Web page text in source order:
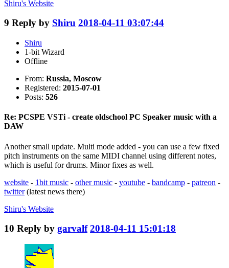
Shiru's Website
9 Reply by Shiru 2018-04-11 03:07:44
Shiru
1-bit Wizard
Offline
From: Russia, Moscow
Registered: 2015-07-01
Posts: 526
Re: PCSPE VSTi - create oldschool PC Speaker music with a
DAW
Another small update. Multi mode added - you can use a few fixed
pitch instruments on the same MIDI channel using different notes,
which is useful for drums. Minor fixes as well.
website - 1bit music - other music - youtube - bandcamp - patreon -
twitter(latest news there)
Shiru's Website
10 Reply by garvalf 2018-04-11 15:01:18